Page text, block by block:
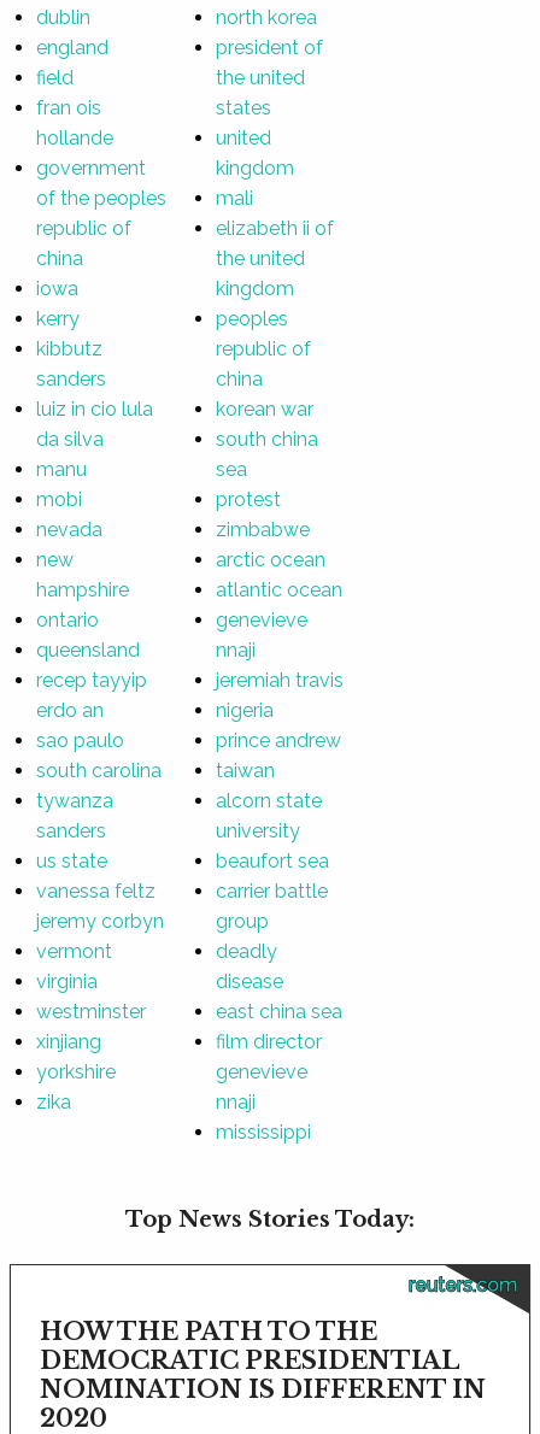
dublin
england
field
fran ois
hollande
government
of the peoples
republic of
china
iowa
kerry
kibbutz
sanders
luiz in cio lula
da silva
manu
mobi
nevada
new
hampshire
ontario
queensland
recep tayyip
erdo an
sao paulo
south carolina
tywanza
sanders
us state
vanessa feltz
jeremy corbyn
vermont
virginia
westminster
xinjiang
yorkshire
zika
north korea
president of
the united
states
united
kingdom
mali
elizabeth ii of
the united
kingdom
peoples
republic of
china
korean war
south china
sea
protest
zimbabwe
arctic ocean
atlantic ocean
genevieve
nnaji
jeremiah travis
nigeria
prince andrew
taiwan
alcorn state
university
beaufort sea
carrier battle
group
deadly
disease
east china sea
film director
genevieve
nnaji
mississippi
Top News Stories Today:
reuters.com
HOW THE PATH TO THE
DEMOCRATIC PRESIDENTIAL
NOMINATION IS DIFFERENT IN
2020